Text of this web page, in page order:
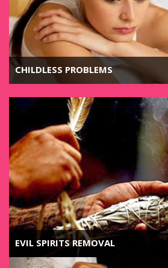
CHILDLESS PROBLEMS
EVIL SPIRITS REMOVAL